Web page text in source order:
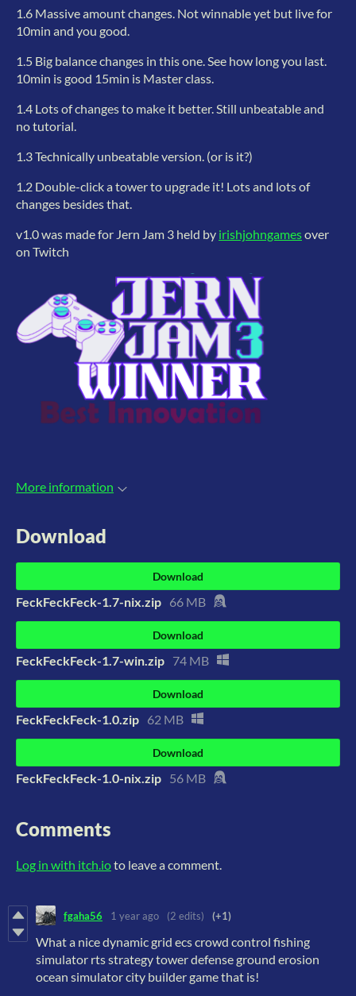
1.6 Massive amount changes. Not winnable yet but live for
10min and you good.
1.5 Big balance changes in this one. See how long you last.
10min is good 15min is Master class.
1.4 Lots of changes to make it better. Still unbeatable and
no tutorial.
1.3 Technically unbeatable version. (or is it?)
1.2 Double-click a tower to upgrade it! Lots and lots of
changes besides that.
v1.0 was made for Jern Jam 3 held by irishjohngamesover
on Twitch
More information
Download
Download
FeckFeckFeck-1.7-nix.zip 66 MB
Download
FeckFeckFeck-1.7-win.zip 74 MB
Download
FeckFeckFeck-1.0.zip 62 MB
Download
FeckFeckFeck-1.0-nix.zip 56 MB
Comments
Log in with itch.ioto leave a comment.
fgaha56 1 year ago (2 edits) (+1)
What a nice dynamic grid ecs crowd control fishing
simulator rts strategy tower defense ground erosion
ocean simulator city builder game that is!